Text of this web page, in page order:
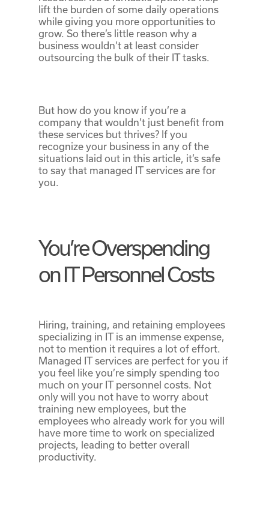
lift the burden of some daily operations
while giving you more opportunities to
grow. So there’s little reason why a
business wouldn’t at least consider
outsourcing the bulk of their IT tasks.
But how do you know if you’re a
company that wouldn’t just benefit from
these services but thrives? If you
recognize your business in any of the
situations laid out in this article, it’s safe
to say that managed IT services are for
you.
You’re Overspending
on IT Personnel Costs
Hiring, training, and retaining employees
specializing in IT is an immense expense,
not to mention it requires a lot of effort.
Managed IT services are perfect for you if
you feel like you’re simply spending too
much on your IT personnel costs. Not
only will you not have to worry about
training new employees, but the
employees who already work for you will
have more time to work on specialized
projects, leading to better overall
productivity.